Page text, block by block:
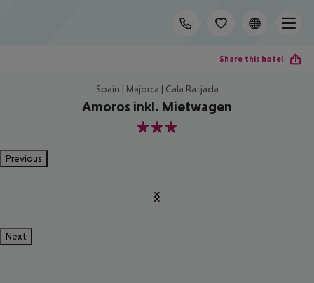
Share this hotel
Spain | Majorca | Cala Ratjada
Amoros inkl. Mietwagen
3
Previous
Next